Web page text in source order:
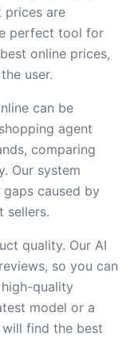
prices are
perfect tool for
online prices,
user.
can be
agent
comparing
Our system
caused by
sellers.
quality. Our AI
so you can
quality
model or a
find the best